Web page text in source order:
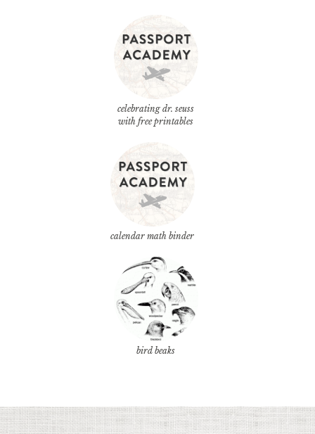
celebrating dr. seuss
with free printables
calendar math binder
bird beaks